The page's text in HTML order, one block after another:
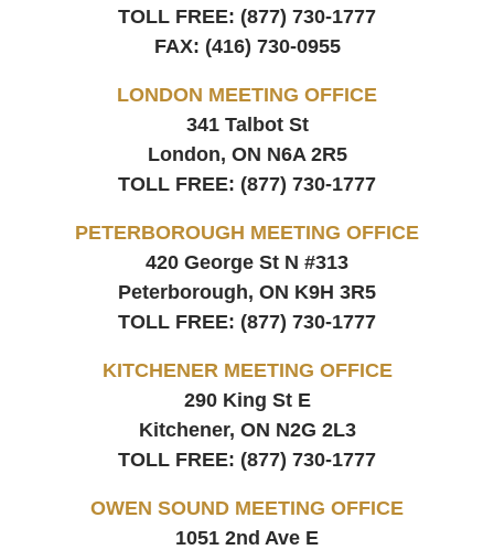
TOLL FREE: (877) 730-1777
FAX: (416) 730-0955
LONDON MEETING OFFICE
341 Talbot St
London, ON N6A 2R5
TOLL FREE: (877) 730-1777
PETERBOROUGH MEETING OFFICE
420 George St N #313
Peterborough, ON K9H 3R5
TOLL FREE: (877) 730-1777
KITCHENER MEETING OFFICE
290 King St E
Kitchener, ON N2G 2L3
TOLL FREE: (877) 730-1777
OWEN SOUND MEETING OFFICE
1051 2nd Ave E